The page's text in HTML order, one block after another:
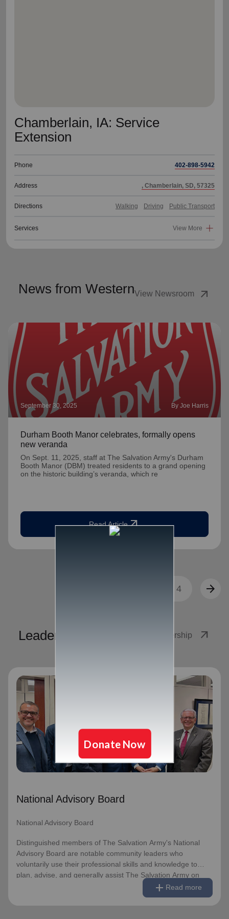
Chamberlain, IA: Service
Extension
Phone 402-898-5942
Address , Chamberlain, SD, 57325
Directions Walking Driving Public Transport
Services View More
News from WesternView Newsroom arrow_outward
September 30, 2025 By Joe Harris
Durham Booth Manor celebrates, formally opens
new veranda
On Sept. 11, 2025, staff at The Salvation Army's Durham
Booth Manor (DBM) treated residents to a grand opening
on the historic building’s veranda, which re
Read Articlearrow_outward
4 arrow_forward
Leadership View Leadership arrow_outward
National Advisory Board
National Advisory Board
Distinguished members of The Salvation Army's National
Advisory Board are notable community leaders who
voluntarily use their professional skills and knowledge to
plan, advise, and generally assist The Salvation Army on
add Read more
Distinguished members of The Salvation Army's National
Advisory Board are notable community leaders who
voluntarily use their professional skills and knowledge to
plan, advise, and generally assist The Salvation Army on
Link to Full Roster
remove
Read less